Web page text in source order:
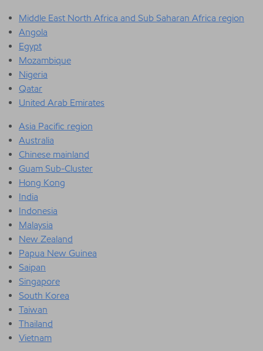
Middle East North Africa and Sub Saharan Africa region
Angola
Egypt
Mozambique
Nigeria
Qatar
United Arab Emirates
Asia Pacific region
Australia
Chinese mainland
Guam Sub-Cluster
Hong Kong
India
Indonesia
Malaysia
New Zealand
Papua New Guinea
Saipan
Singapore
South Korea
Taiwan
Thailand
Vietnam